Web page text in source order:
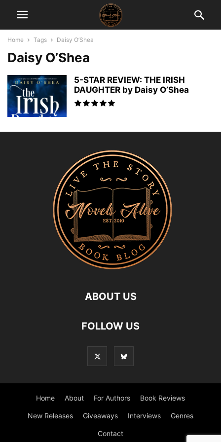
Home Tags Daisy O’Shea
Daisy O’Shea
5-STAR REVIEW: THE IRISH
DAUGHTER by Daisy O’Shea
ABOUT US
FOLLOW US
Home About For Authors Book Reviews
New Releases Giveaways Interviews Genres
Contact